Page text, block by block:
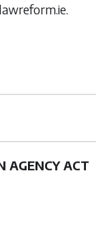
AGENCY ACT